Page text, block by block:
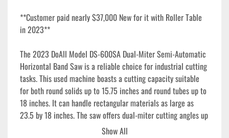
**Customer paid nearly $37,000 New for it with Roller Table
in 2023**
The 2023 DoAll Model DS-600SA Dual-Miter Semi-Automatic
Horizontal Band Saw is a reliable choice for industrial cutting
tasks. This used machine boasts a cutting capacity suitable
for both round solids up to 15.75 inches and round tubes up to
18 inches. It can handle rectangular materials as large as
23.5 by 18 inches. The saw offers dual-miter cutting angles up
to 60 degrees both left and right, accommodating a variety of
Show All